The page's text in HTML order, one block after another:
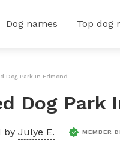
Dog names Top dog
Dog Park In Edmond
Dog Park
by Julye E. MEMBER